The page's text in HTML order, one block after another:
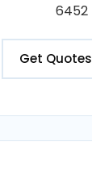
6452
Get Quotes